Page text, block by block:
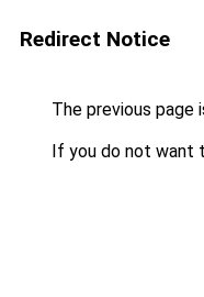
Redirect Notice
The previous page
If you do not want